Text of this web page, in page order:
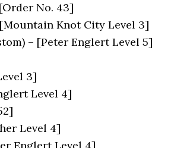
No. 43]
Knot City Level 3]
– [Peter Englert Level 5]
3]
Level 4]
Level 4]